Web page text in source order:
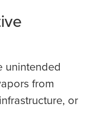
unintended
from
or